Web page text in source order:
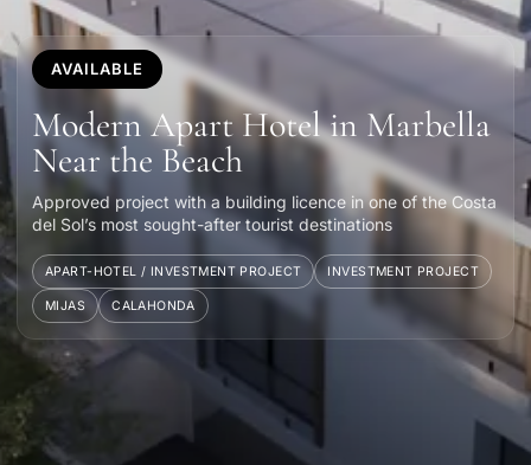
AVAILABLE
Modern Apart Hotel in Marbella
Near the Beach
Approved project with a building licence in one of the Costa
del Sol’s most sought-after tourist destinations
APART-HOTEL / INVESTMENT PROJECT INVESTMENT PROJECT
MIJAS CALAHONDA